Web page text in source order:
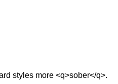
styles more <q>sober</q>.